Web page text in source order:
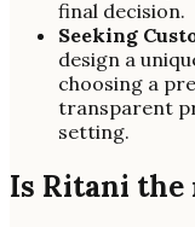
final decision.
Seeking
design a
choosing a
transparent
setting.
Is Ritani